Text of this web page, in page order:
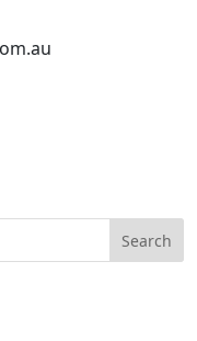
Search